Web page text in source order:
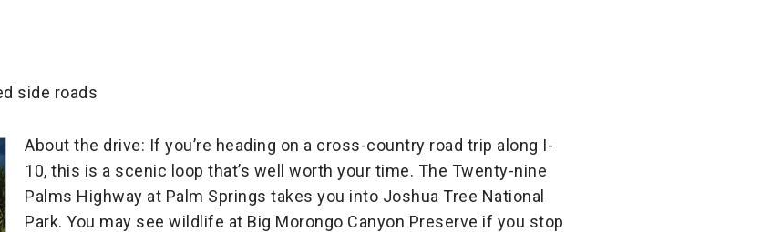
side roads
About the drive: If you’re heading on a cross-country road trip along I-
10, this is a scenic loop that’s well worth your time. The Twenty-nine
Palms Highway at Palm Springs takes you into Joshua Tree National
Park. You may see wildlife at Big Morongo Canyon Preserve if you stop